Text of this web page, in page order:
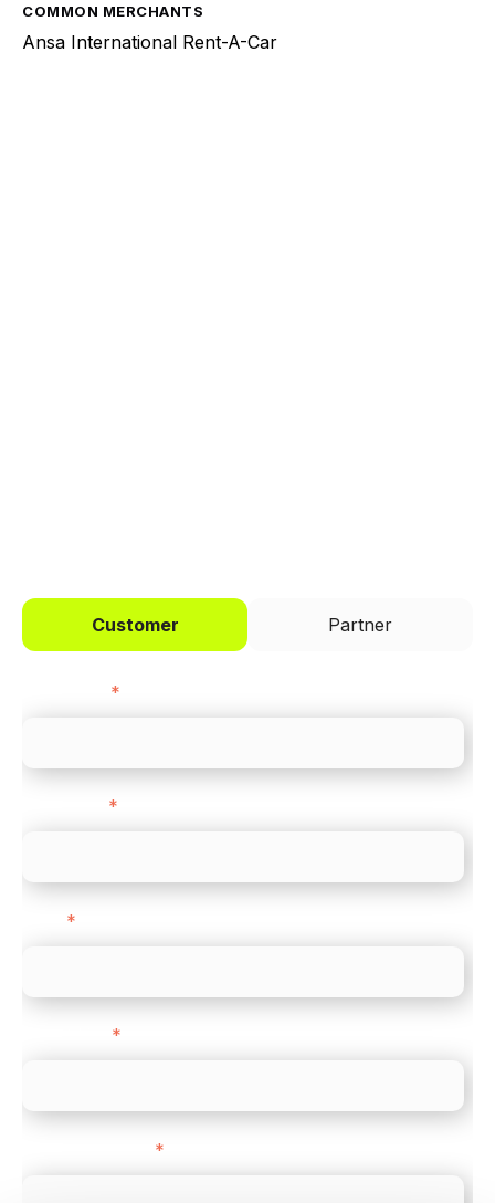
COMMON MERCHANTS
Ansa International Rent-A-Car
Customer Partner
*
*
*
*
*